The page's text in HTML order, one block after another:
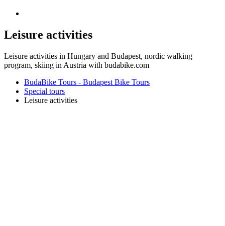
Leisure activities
Leisure activities in Hungary and Budapest, nordic walking
program, skiing in Austria with budabike.com
BudaBike Tours - Budapest Bike Tours
Special tours
Leisure activities